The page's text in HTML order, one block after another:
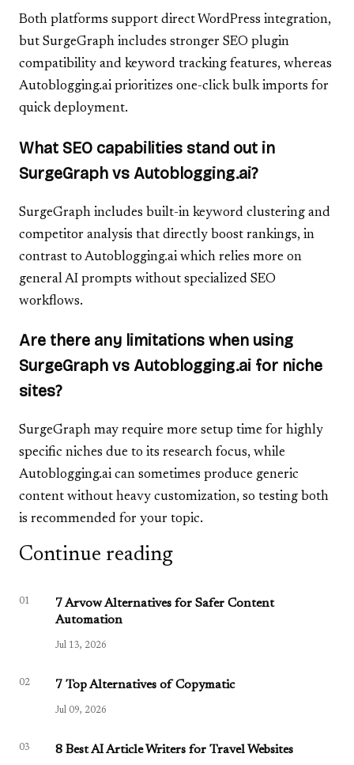
Both platforms support direct WordPress integration,
but SurgeGraph includes stronger SEO plugin
compatibility and keyword tracking features, whereas
Autoblogging.ai prioritizes one-click bulk imports for
quick deployment.
What SEO capabilities stand out in
SurgeGraph vs Autoblogging.ai?
SurgeGraph includes built-in keyword clustering and
competitor analysis that directly boost rankings, in
contrast to Autoblogging.ai which relies more on
general AI prompts without specialized SEO
workflows.
Are there any limitations when using
SurgeGraph vs Autoblogging.ai for niche
sites?
SurgeGraph may require more setup time for highly
specific niches due to its research focus, while
Autoblogging.ai can sometimes produce generic
content without heavy customization, so testing both
is recommended for your topic.
Continue reading
01
7 Arvow Alternatives for Safer Content
Automation
Jul 13, 2026
02 7 Top Alternatives of Copymatic
Jul 09, 2026
03 8 Best AI Article Writers for Travel Websites